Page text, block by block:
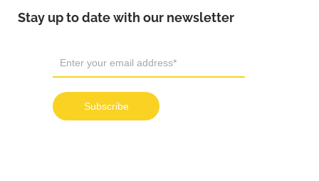
Stay up to date with our newsletter